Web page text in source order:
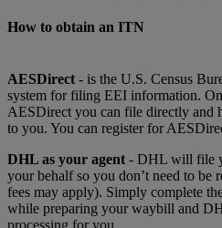
How to obtain an ITN
AESDirect - is the U.S. Census
system for filing EEI information.
AESDirect you can file directly and
to you. You can register for
DHL as your agent - DHL will file
your behalf so you don’t need to be
fees may apply). Simply complete
while preparing your waybill and